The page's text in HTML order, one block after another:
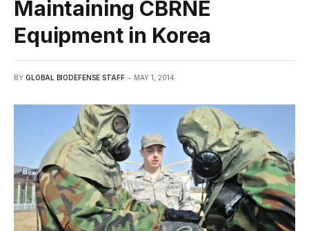
Maintaining CBRNE
Equipment in Korea
BY GLOBAL BIODEFENSE STAFF MAY 1, 2014